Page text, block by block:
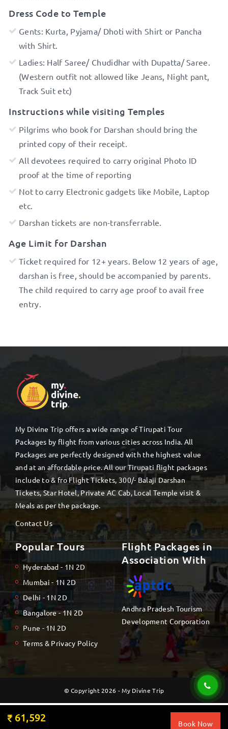
61,592 Book Now
Dress Code to Temple
Gents: Kurta, Pyjama/ Dhoti with Shirt or Pancha
with Shirt.
Ladies: Half Saree/ Chudidhar with Dupatta/ Saree.
(Western outfit not allowed like Jeans, Night pant,
Track Suit etc)
Instructions while visiting Temples
Pilgrims who book for Darshan should bring the
printed copy of their receipt.
All devotees required to carry original Photo ID
proof at the time of reporting
Not to carry Electronic gadgets like Mobile, Laptop
etc.
Darshan tickets are non-transferrable.
Age Limit for Darshan
Ticket required for 12+ years. Below 12 years of age,
darshan is free, should be accompanied by parents.
The child required to carry age proof to avail free
entry.
My Divine Trip offers a wide range of Tirupati Tour
Packages by flight from various cities across India. All
Packages are perfectly designed with the highest value
and at an affordable price. All our Tirupati flight packages
include to & fro Flight Tickets, 300/- Balaji Darshan
Tickets, Star Hotel, Private AC Cab, Local Temple visit &
Meals as per the package.
Contact Us
Popular Tours
Hyderabad - 1N 2D
Mumbai - 1N 2D
Delhi - 1N 2D
Bangalore - 1N 2D
Pune - 1N 2D
Terms & Privacy Policy
Flight Packages in
Association With
Andhra Pradesh Tourism
Development Corporation
© Copyright 2026 - My Divine Trip